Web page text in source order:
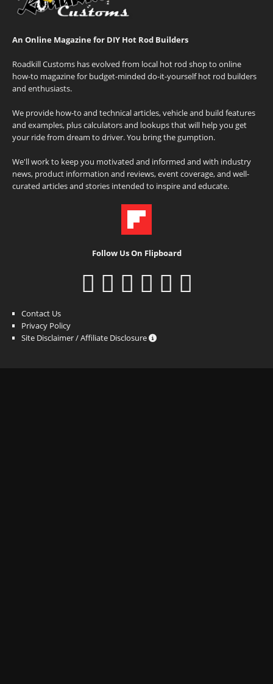
An Online Magazine for DIY Hot Rod Builders
Roadkill Customs has evolved from local hot rod shop to online
how-to magazine for budget-minded do-it-yourself hot rod builders
and enthusiasts.
We provide how-to and technical articles, vehicle and build features
and examples, plus calculators and lookups that will help you get
your ride from dream to driver. You bring the gumption.
We'll work to keep you motivated and informed and with industry
news, product information and reviews, event coverage, and well-
curated articles and stories intended to inspire and educate.
Follow Us On Flipboard
Contact Us
Privacy Policy
Site Disclaimer / Affiliate Disclosure